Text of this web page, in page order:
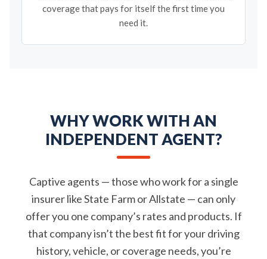
coverage that pays for itself the first time you
need it.
WHY WORK WITH AN
INDEPENDENT AGENT?
Captive agents — those who work for a single
insurer like State Farm or Allstate — can only
offer you one company’s rates and products. If
that company isn’t the best fit for your driving
history, vehicle, or coverage needs, you’re